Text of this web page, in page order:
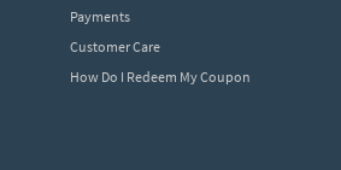
Payments
Customer Care
How Do I Redeem My Coupon